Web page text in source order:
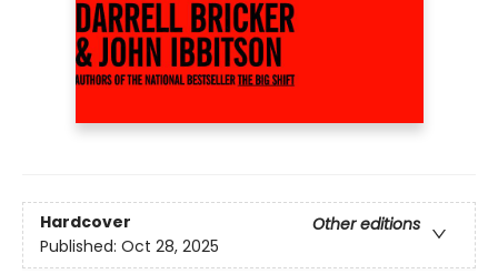
Hardcover
Other editions
Published: Oct 28, 2025